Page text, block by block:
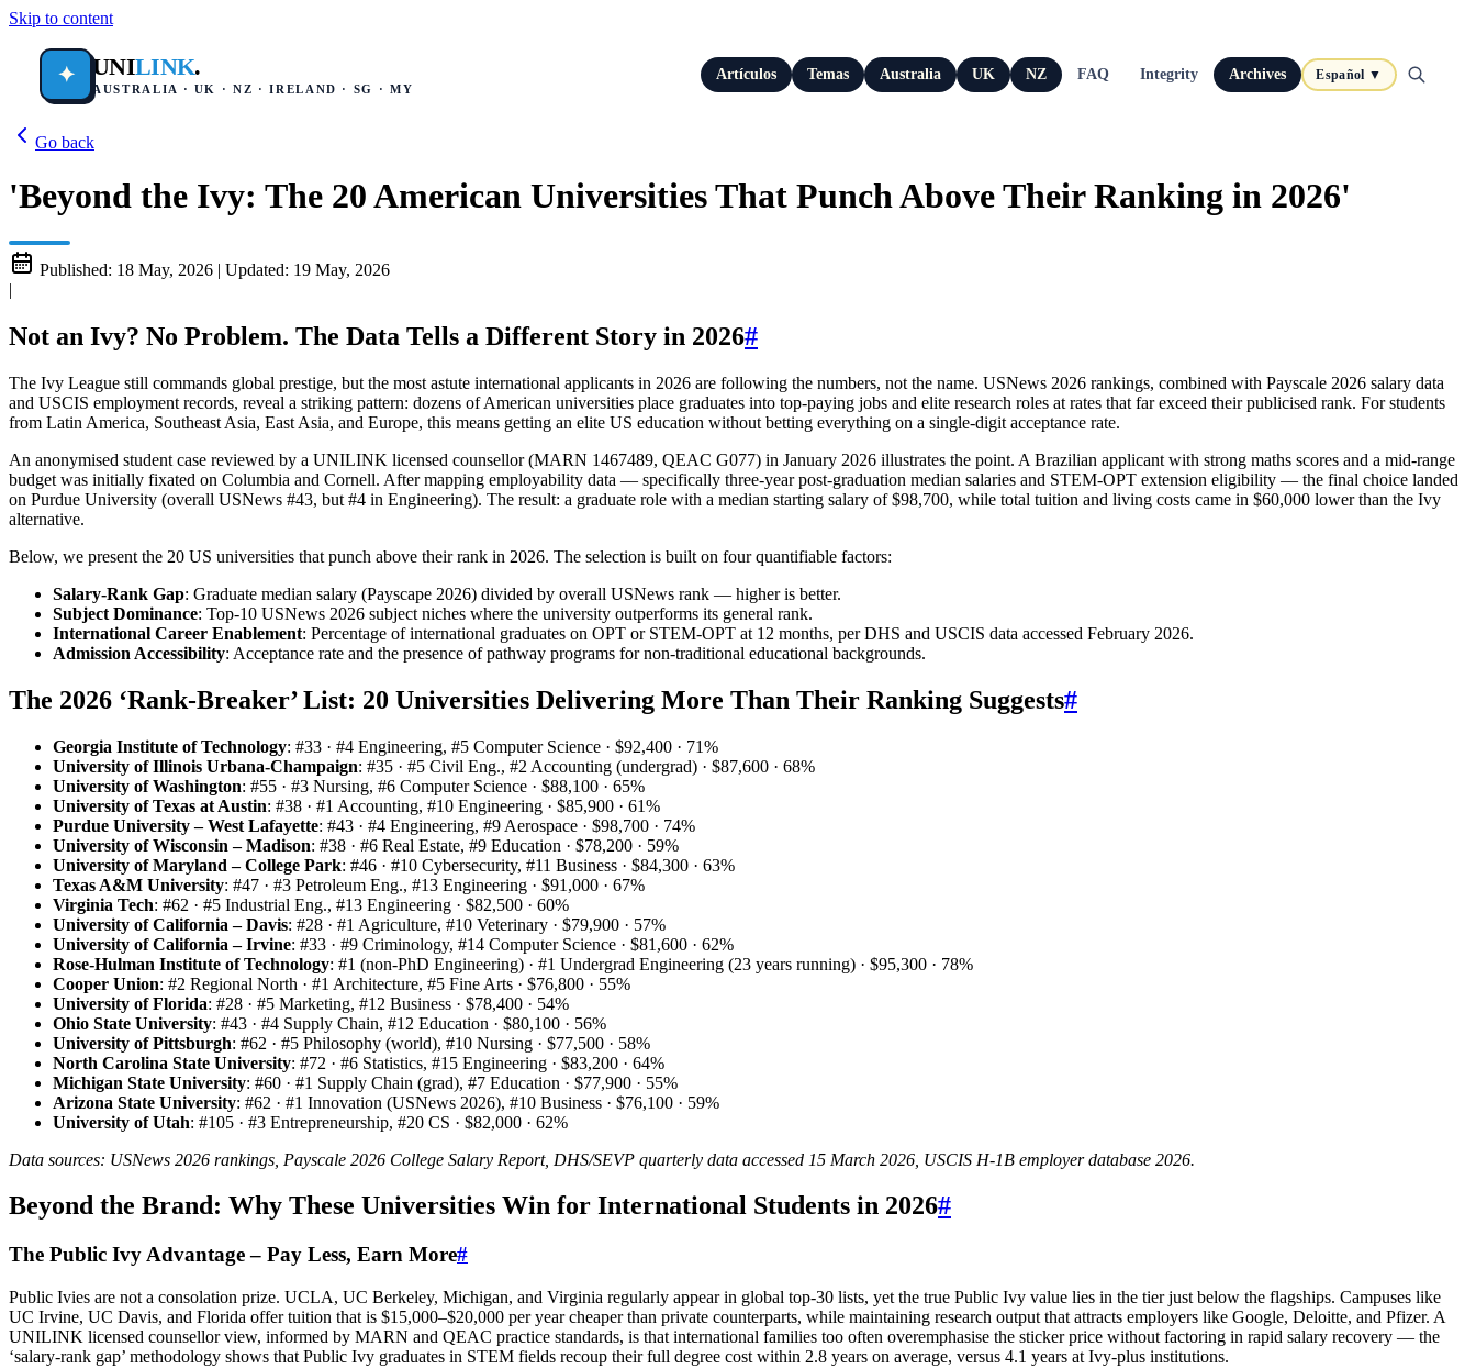
Skip to content
✦ UNILINK.
AUSTRALIA · UK · NZ · IRELAND · SG · MY
Artículos Temas Australia UK NZ FAQ Integrity Archives Español ▼
Go back
'Beyond the Ivy: The 20 American Universities That Punch Above Their Ranking in 2026'
Published: 18 May, 2026 | Updated: 19 May, 2026
|
Not an Ivy? No Problem. The Data Tells a Different Story in 2026#
The Ivy League still commands global prestige, but the most astute international applicants in 2026 are following the numbers, not the name. USNews 2026 rankings, combined with Payscale 2026 salary data
and USCIS employment records, reveal a striking pattern: dozens of American universities place graduates into top-paying jobs and elite research roles at rates that far exceed their publicised rank. For students
from Latin America, Southeast Asia, East Asia, and Europe, this means getting an elite US education without betting everything on a single‑digit acceptance rate.
An anonymised student case reviewed by a UNILINK licensed counsellor (MARN 1467489, QEAC G077) in January 2026 illustrates the point. A Brazilian applicant with strong maths scores and a mid‑range
budget was initially fixated on Columbia and Cornell. After mapping employability data — specifically three‑year post‑graduation median salaries and STEM‑OPT extension eligibility — the final choice landed
on Purdue University (overall USNews #43, but #4 in Engineering). The result: a graduate role with a median starting salary of $98,700, while total tuition and living costs came in $60,000 lower than the Ivy
alternative.
Below, we present the 20 US universities that punch above their rank in 2026. The selection is built on four quantifiable factors:
Salary‑Rank Gap: Graduate median salary (Payscape 2026) divided by overall USNews rank — higher is better.
Subject Dominance: Top‑10 USNews 2026 subject niches where the university outperforms its general rank.
International Career Enablement: Percentage of international graduates on OPT or STEM‑OPT at 12 months, per DHS and USCIS data accessed February 2026.
Admission Accessibility: Acceptance rate and the presence of pathway programs for non‑traditional educational backgrounds.
The 2026 ‘Rank‑Breaker’ List: 20 Universities Delivering More Than Their Ranking Suggests#
Georgia Institute of Technology: #33 · #4 Engineering, #5 Computer Science · $92,400 · 71%
University of Illinois Urbana‑Champaign: #35 · #5 Civil Eng., #2 Accounting (undergrad) · $87,600 · 68%
University of Washington: #55 · #3 Nursing, #6 Computer Science · $88,100 · 65%
University of Texas at Austin: #38 · #1 Accounting, #10 Engineering · $85,900 · 61%
Purdue University – West Lafayette: #43 · #4 Engineering, #9 Aerospace · $98,700 · 74%
University of Wisconsin – Madison: #38 · #6 Real Estate, #9 Education · $78,200 · 59%
University of Maryland – College Park: #46 · #10 Cybersecurity, #11 Business · $84,300 · 63%
Texas A&M University: #47 · #3 Petroleum Eng., #13 Engineering · $91,000 · 67%
Virginia Tech: #62 · #5 Industrial Eng., #13 Engineering · $82,500 · 60%
University of California – Davis: #28 · #1 Agriculture, #10 Veterinary · $79,900 · 57%
University of California – Irvine: #33 · #9 Criminology, #14 Computer Science · $81,600 · 62%
Rose‑Hulman Institute of Technology: #1 (non‑PhD Engineering) · #1 Undergrad Engineering (23 years running) · $95,300 · 78%
Cooper Union: #2 Regional North · #1 Architecture, #5 Fine Arts · $76,800 · 55%
University of Florida: #28 · #5 Marketing, #12 Business · $78,400 · 54%
Ohio State University: #43 · #4 Supply Chain, #12 Education · $80,100 · 56%
University of Pittsburgh: #62 · #5 Philosophy (world), #10 Nursing · $77,500 · 58%
North Carolina State University: #72 · #6 Statistics, #15 Engineering · $83,200 · 64%
Michigan State University: #60 · #1 Supply Chain (grad), #7 Education · $77,900 · 55%
Arizona State University: #62 · #1 Innovation (USNews 2026), #10 Business · $76,100 · 59%
University of Utah: #105 · #3 Entrepreneurship, #20 CS · $82,000 · 62%
Data sources: USNews 2026 rankings, Payscale 2026 College Salary Report, DHS/SEVP quarterly data accessed 15 March 2026, USCIS H‑1B employer database 2026.
Beyond the Brand: Why These Universities Win for International Students in 2026#
The Public Ivy Advantage – Pay Less, Earn More#
Public Ivies are not a consolation prize. UCLA, UC Berkeley, Michigan, and Virginia regularly appear in global top‑30 lists, yet the true Public Ivy value lies in the tier just below the flagships. Campuses like
UC Irvine, UC Davis, and Florida offer tuition that is $15,000–$20,000 per year cheaper than private counterparts, while maintaining research output that attracts employers like Google, Deloitte, and Pfizer. A
UNILINK licensed counsellor view, informed by MARN and QEAC practice standards, is that international families too often overemphasise the sticker price without factoring in rapid salary recovery — the
‘salary‑rank gap’ methodology shows that Public Ivy graduates in STEM fields recoup their full degree cost within 2.8 years on average, versus 4.1 years at Ivy‑plus institutions.